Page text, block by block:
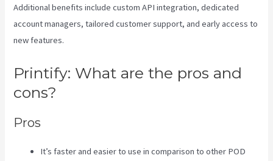
Additional benefits include custom API integration, dedicated
account managers, tailored customer support, and early access to
new features.
Printify: What are the pros and
cons?
Pros
It’s faster and easier to use in comparison to other POD